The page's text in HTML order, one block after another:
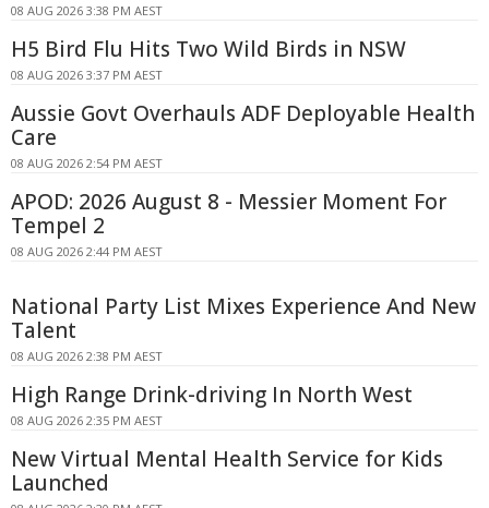
08 AUG 2026 3:38 PM AEST
H5 Bird Flu Hits Two Wild Birds in NSW
08 AUG 2026 3:37 PM AEST
Aussie Govt Overhauls ADF Deployable Health
Care
08 AUG 2026 2:54 PM AEST
APOD: 2026 August 8 - Messier Moment For
Tempel 2
08 AUG 2026 2:44 PM AEST
National Party List Mixes Experience And New
Talent
08 AUG 2026 2:38 PM AEST
High Range Drink-driving In North West
08 AUG 2026 2:35 PM AEST
New Virtual Mental Health Service for Kids
Launched